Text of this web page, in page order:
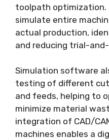
toolpath optimization.
simulate entire
actual production,
and reducing trial-
Simulation software
testing of different
and feeds, helping to
minimize material
integration of CAD/
machines enables a